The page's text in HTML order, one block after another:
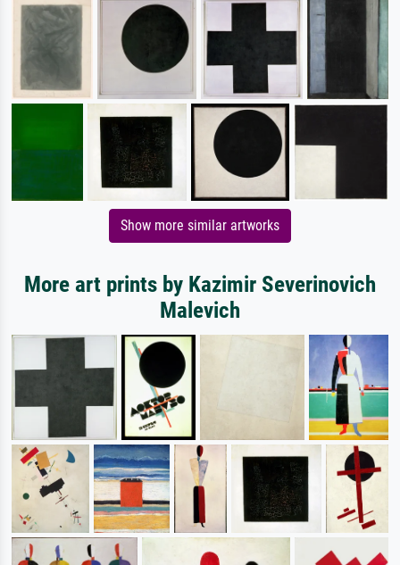
Show more similar artworks
More art prints by Kazimir Severinovich
Malevich